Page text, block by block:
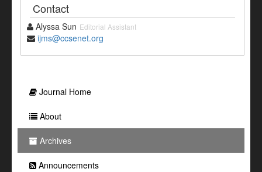
Contact
Alyssa Sun Editorial Assistant
ijms@ccsenet.org
Journal Home
About
Archives
Announcements